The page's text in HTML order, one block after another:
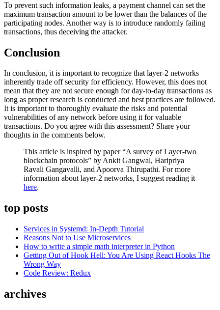
To prevent such information leaks, a payment channel can set the
maximum transaction amount to be lower than the balances of the
participating nodes. Another way is to introduce randomly failing
transactions, thus deceiving the attacker.
Conclusion
In conclusion, it is important to recognize that layer-2 networks
inherently trade off security for efficiency. However, this does not
mean that they are not secure enough for day-to-day transactions as
long as proper research is conducted and best practices are followed.
It is important to thoroughly evaluate the risks and potential
vulnerabilities of any network before using it for valuable
transactions. Do you agree with this assessment? Share your
thoughts in the comments below.
This article is inspired by paper “A survey of Layer-two
blockchain protocols” by Ankit Gangwal, Haripriya
Ravali Gangavalli, and Apoorva Thirupathi. For more
information about layer-2 networks, I suggest reading it
here.
top posts
Services in Systemd: In-Depth Tutorial
Reasons Not to Use Microservices
How to write a simple math interpreter in Python
Getting Out of Hook Hell: You Are Using React Hooks The
Wrong Way
Code Review: Redux
archives